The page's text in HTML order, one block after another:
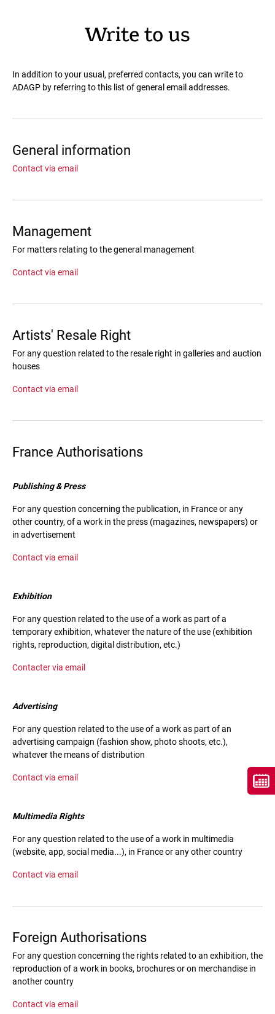
Write to us
In addition to your usual, preferred contacts, you can write to
ADAGP by referring to this list of general email addresses.
General information
Contact via email
Management
For matters relating to the general management
Contact via email
Artists' Resale Right
For any question related to the resale right in galleries and auction
houses
Contact via email
France Authorisations
Publishing & Press
For any question concerning the publication, in France or any
other country, of a work in the press (magazines, newspapers) or
in advertisement
Contact via email
Exhibition
For any question related to the use of a work as part of a
temporary exhibition, whatever the nature of the use (exhibition
rights, reproduction, digital distribution, etc.)
Contacter via email
Advertising
For any question related to the use of a work as part of an
advertising campaign (fashion show, photo shoots, etc.),
whatever the means of distribution
Contact via email
Multimedia Rights
For any question related to the use of a work in multimedia
(website, app, social media...), in France or any other country
Contact via email
Foreign Authorisations
For any question concerning the rights related to an exhibition, the
reproduction of a work in books, brochures or on merchandise in
another country
Contact via email